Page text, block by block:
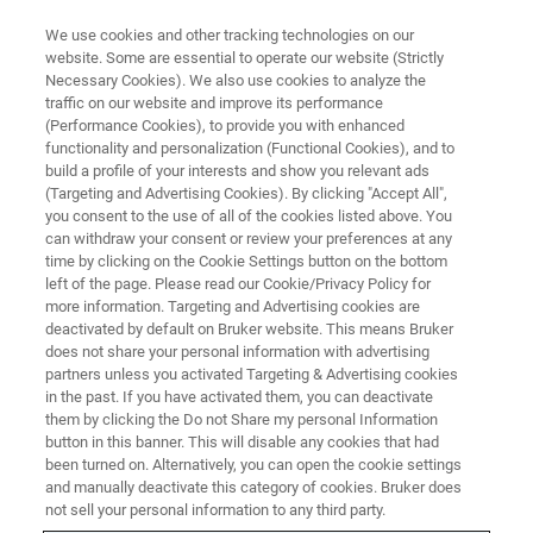
MULTIPHOTON MICROSCOPE MODULES
FLIM & PLIM Module
The dedicated solution for advanced
fluorescence and phosphorescence lifetime
imaging applications
About Bruker's FLIM/PLIM
We use cookies and other tracking technologies on our
website. Some are essential to operate our website (Strictly
Necessary Cookies). We also use cookies to analyze the
traffic on our website and improve its performance
(Performance Cookies), to provide you with enhanced
functionality and personalization (Functional Cookies), and to
build a profile of your interests and show you relevant ads
(Targeting and Advertising Cookies). By clicking "Accept All",
you consent to the use of all of the cookies listed above. You
can withdraw your consent or review your preferences at any
time by clicking on the Cookie Settings button on the bottom
left of the page. Please read our Cookie/Privacy Policy for
more information. Targeting and Advertising cookies are
deactivated by default on Bruker website. This means Bruker
does not share your personal information with advertising
partners unless you activated Targeting & Advertising cookies
in the past. If you have activated them, you can deactivate
them by clicking the Do not Share my personal Information
button in this banner. This will disable any cookies that had
been turned on. Alternatively, you can open the cookie settings
and manually deactivate this category of cookies. Bruker does
not sell your personal information to any third party.